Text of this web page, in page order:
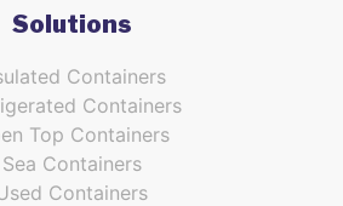
Solutions
Containers
Containers
Top Containers
Sea Containers
Containers